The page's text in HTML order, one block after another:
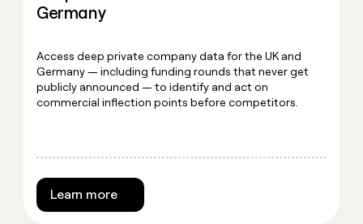
Germany
Access deep private company data for the UK and
Germany — including funding rounds that never get
publicly announced — to identify and act on
commercial inflection points before competitors.
Learn more